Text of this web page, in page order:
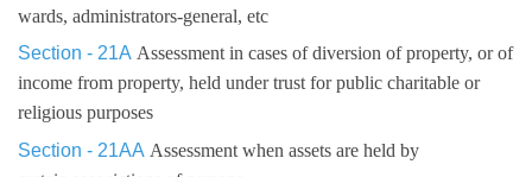
wards, administrators-general, etc
Section - 21A Assessment in cases of diversion of property, or of
income from property, held under trust for public charitable or
religious purposes
Section - 21AA Assessment when assets are held by